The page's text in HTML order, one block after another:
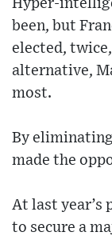
Hyper-
been, but
elected,
alternative,
most.
By
made the
At last year’s
to secure a